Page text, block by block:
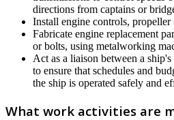
directions from captains or
Install engine controls, propeller
Fabricate engine replacement
or bolts, using metalworking
Act as a liaison between a
to ensure that schedules and
the ship is operated safely and
What work activities are